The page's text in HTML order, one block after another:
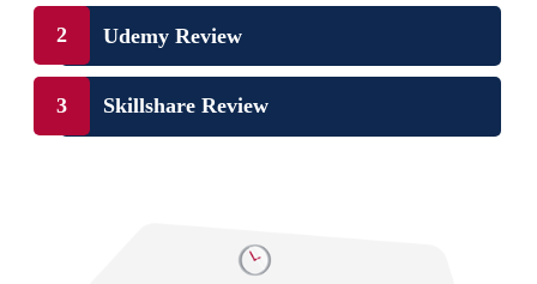
Udemy Review
Skillshare Review